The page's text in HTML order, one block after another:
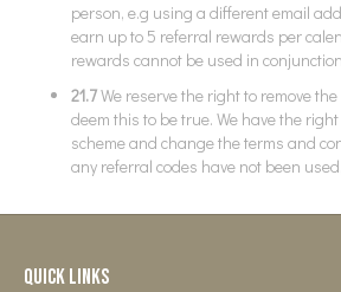
person, e.g using a different email
earn up to 5 referral rewards per
rewards cannot be used in
21.7We reserve the right to remove
deem this to be true. We have the
scheme and change the terms and
any referral codes have not been
Quick Links